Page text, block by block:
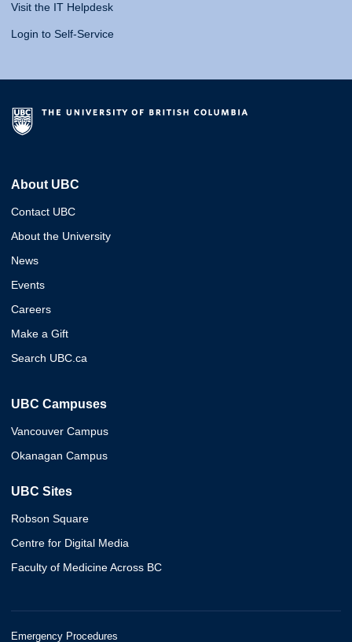
Visit the IT Helpdesk
Login to Self-Service
About UBC
Contact UBC
About the University
News
Events
Careers
Make a Gift
Search UBC.ca
UBC Campuses
Vancouver Campus
Okanagan Campus
UBC Sites
Robson Square
Centre for Digital Media
Faculty of Medicine Across BC
Emergency Procedures